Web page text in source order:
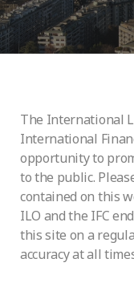
The International
International
opportunity to
to the public.
contained on this
ILO and the IFC
this site on a
accuracy at all